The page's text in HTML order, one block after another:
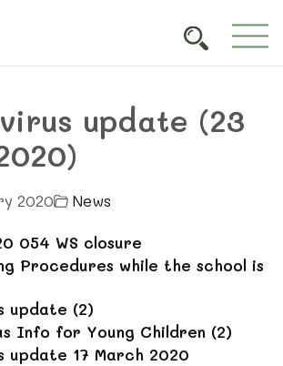
update (23
2020 News
054 WS closure
Procedures while the school is
update (2)
Info for Young Children (2)
update 17 March 2020